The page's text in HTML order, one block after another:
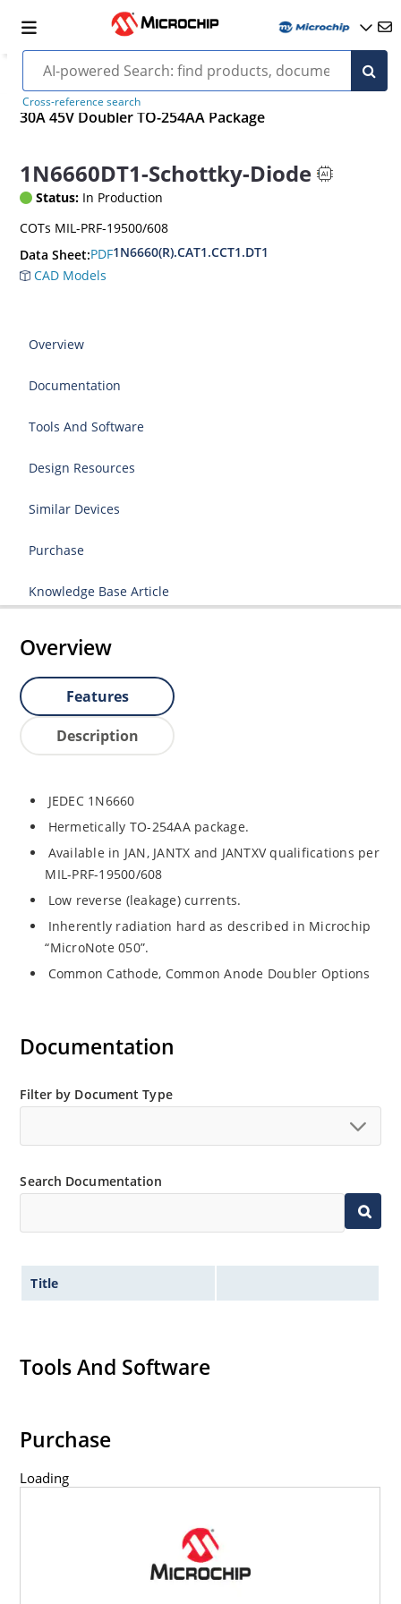
Cross-reference search
30A 45V Doubler TO-254AA Package
1N6660DT1-Schottky-Diode
Status: In Production
COTs MIL-PRF-19500/608
Data Sheet:PDF1N6660(R).CAT1.CCT1.DT1
CAD Models
Overview
Documentation
Tools And Software
Design Resources
Similar Devices
Purchase
Knowledge Base Article
Overview
Features
Description
JEDEC 1N6660
Hermetically TO-254AA package.
Available in JAN, JANTX and JANTXV qualifications per
MIL-PRF-19500/608
Low reverse (leakage) currents.
Inherently radiation hard as described in Microchip
“MicroNote 050”.
Common Cathode, Common Anode Doubler Options
Documentation
Filter by Document Type
Search Documentation
Title
Tools And Software
Purchase
Loading